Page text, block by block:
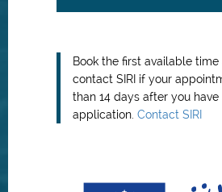
Book the first available time
contact SIRI if your
than 14 days after you
application. Contact SIRI